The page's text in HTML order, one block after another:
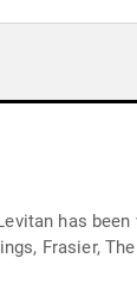
has
Frasier,